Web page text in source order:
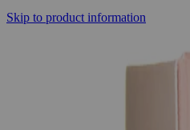
Skip to product information